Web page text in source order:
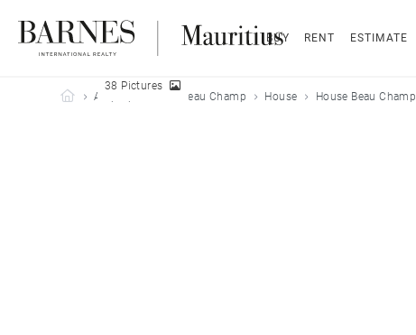
BUY RENT ESTIMATE
Barnes Mauritius
All properties Beau Champ House House Beau
38 Pictures